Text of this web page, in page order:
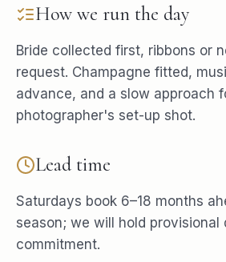
How we run the day
Bride collected first, ribbons or
request. Champagne fitted,
advance, and a slow approach
photographer's set-up shot.
Lead time
Saturdays book 6–18 months
season; we will hold provisional
commitment.